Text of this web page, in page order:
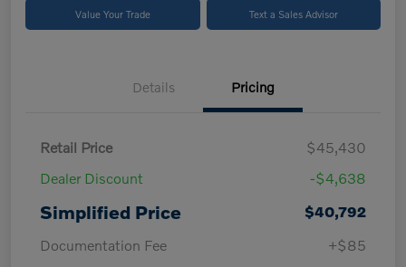
Value Your Trade Text a Sales Advisor
Details Pricing
Retail Price
$45,430
Dealer Discount
-$4,638
Simplified Price
$40,792
Documentation Fee
+$85